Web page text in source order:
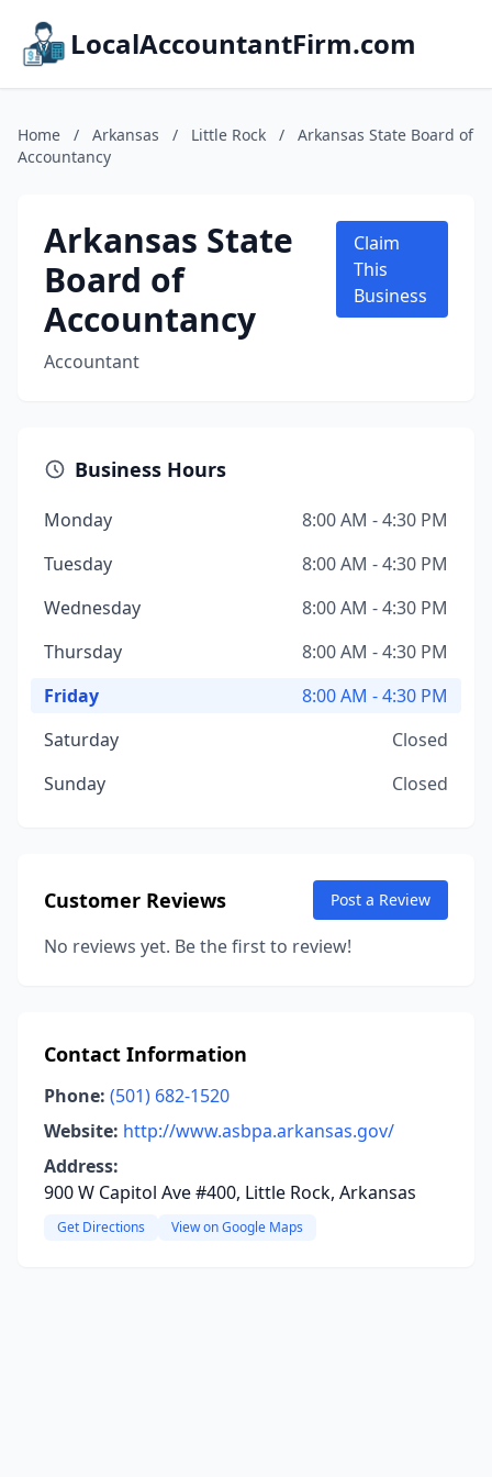
LocalAccountantFirm.com
Home / Arkansas / Little Rock /
Arkansas State Board of
Accountancy
Arkansas State
Board of
Accountancy
Accountant
Claim
This
Business
Business Hours
Monday
8:00 AM - 4:30 PM
Tuesday
8:00 AM - 4:30 PM
Wednesday
8:00 AM - 4:30 PM
Thursday
8:00 AM - 4:30 PM
Friday
8:00 AM - 4:30 PM
Saturday
Closed
Sunday
Closed
Customer Reviews Post a Review
No reviews yet. Be the first to review!
Contact Information
Phone: (501) 682-1520
Website: http://www.asbpa.arkansas.gov/
Address:
900 W Capitol Ave #400, Little Rock, Arkansas
Get Directions View on Google Maps